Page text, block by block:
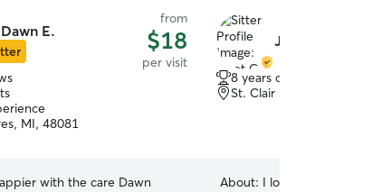
E.
from
$18
per visit
MI, 48081
with the care Dawn
Jaret G.
8 years of experience
St. Clair Shores, MI,
About: I love cats! They